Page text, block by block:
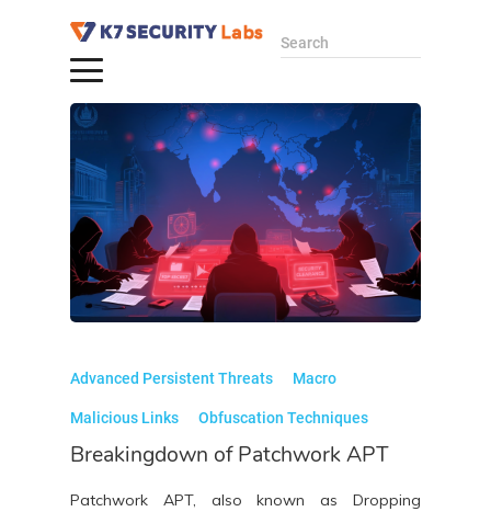
Search
Advanced Persistent Threats Macro
Malicious Links Obfuscation Techniques
Breakingdown of Patchwork APT
Patchwork APT, also known as Dropping